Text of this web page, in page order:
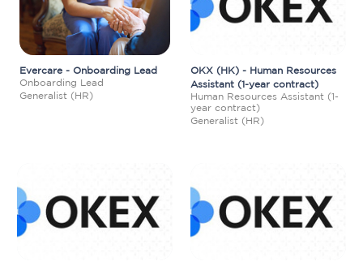
Evercare - Onboarding Lead
Onboarding Lead
Generalist (HR)
OKX (HK) - Human Resources
Assistant (1-year contract)
Human Resources Assistant (1-
year contract)
Generalist (HR)